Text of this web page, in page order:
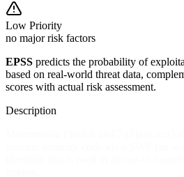
Low Priority
no major risk factors
EPSS predicts the probability of
based on real-world threat data,
scores with actual risk assessment.
Description